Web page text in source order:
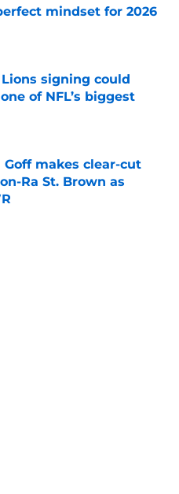
mindset for 2026
Date
signing could
of NFL’s biggest
Date
Goff makes clear-cut
Ra St. Brown as
Date